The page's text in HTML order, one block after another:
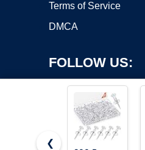
Terms of Service
DMCA
FOLLOW US:
❮